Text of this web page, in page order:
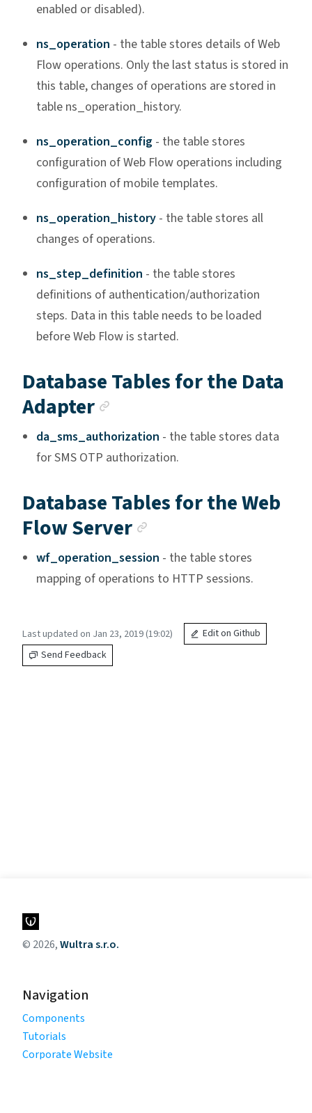
enabled or disabled).
ns_operation - the table stores details of Web
Flow operations. Only the last status is stored in
this table, changes of operations are stored in
table ns_operation_history.
ns_operation_config - the table stores
configuration of Web Flow operations including
configuration of mobile templates.
ns_operation_history - the table stores all
changes of operations.
ns_step_definition - the table stores
definitions of authentication/authorization
steps. Data in this table needs to be loaded
before Web Flow is started.
Database Tables for the Data
Adapter
da_sms_authorization - the table stores data
for SMS OTP authorization.
Database Tables for the Web
Flow Server
wf_operation_session - the table stores
mapping of operations to HTTP sessions.
Last updated on Jan 23, 2019 (19:02)
Edit on Github
Send Feedback
© 2026,Wultra s.r.o.
Navigation
Components
Tutorials
Corporate Website